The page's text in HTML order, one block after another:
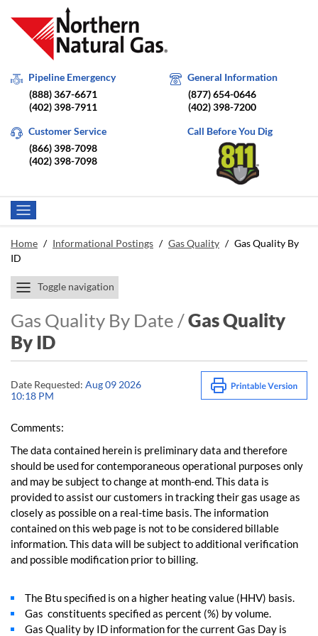
Pipeline Emergency
(888) 367-6671
(402) 398-7911
General Information
(877) 654-0646
(402) 398-7200
Customer Service
(866) 398-7098
(402) 398-7098
Call Before You Dig
Home / Informational Postings / Gas Quality / Gas Quality By
ID
Toggle navigation
Gas Quality By Date /Gas Quality
By ID
Date Requested: Aug 09 2026
10:18 PM
Comments:
The data contained herein is preliminary data and therefore
should be used for contemporaneous operational purposes only
and may be subject to change at month-end. This data is
provided to assist our customers in tracking their gas usage as
closely as possible on a real-time basis. The information
contained on this web page is not to be considered billable
information. This data will be subject to additional verification
and possible modification prior to billing.
The Btu specified is on a higher heating value (HHV) basis.
Gas constituents specified as percent (%) by volume.
Gas Quality by ID information for the current Gas Day is